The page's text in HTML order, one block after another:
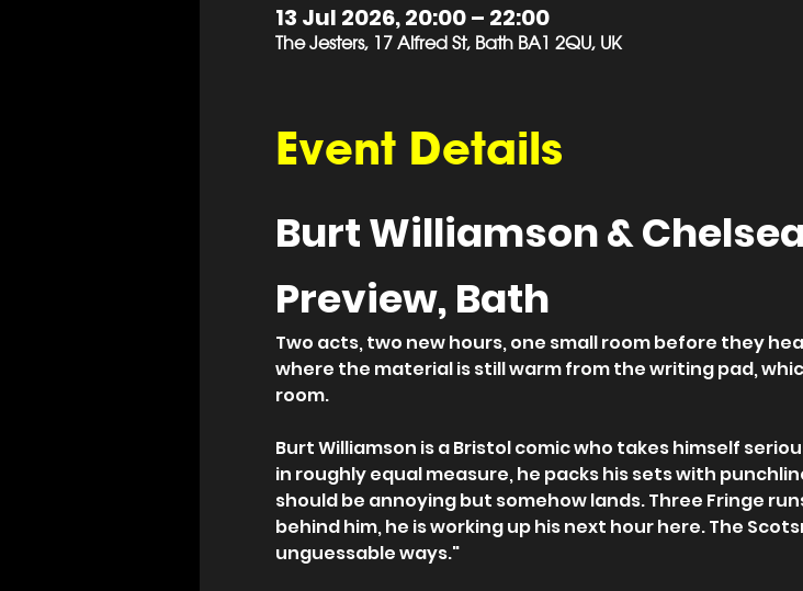
13 Jul 2026, 20:00 – 22:00
The Jesters, 17 Alfred St, Bath BA1 2QU, UK
Event Details
Burt Williamson &
Preview, Bath
Two acts, two new hours, one small room before they
where the material is still warm from the writing pad,
room.
Burt Williamson is a Bristol comic who takes himself
in roughly equal measure, he packs his sets with
should be annoying but somehow lands. Three Fringe
behind him, he is working up his next hour here. The
unguessable ways."